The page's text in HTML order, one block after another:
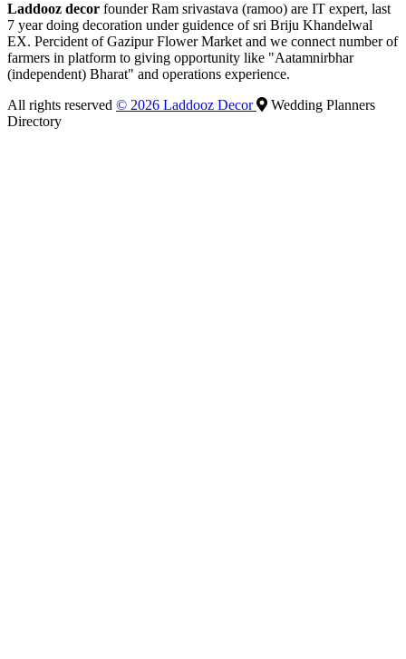
Laddooz decor founder Ram srivastava (ramoo) are IT expert, last
7 year doing decoration under guidence of sri Briju Khandelwal
EX. Percident of Gazipur Flower Market and we connect number of
farmers in platform to giving opportunity like "Aatamnirbhar
(independent) Bharat" and operations experience.
All rights reserved © 2026 Laddooz Decor
Wedding Planners
Directory